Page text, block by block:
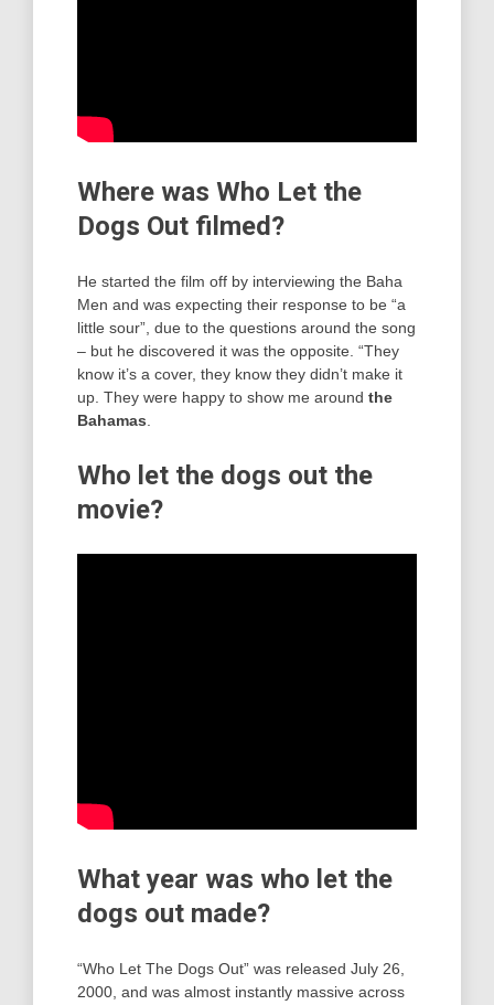
Where was Who Let the
Dogs Out filmed?
He started the film off by interviewing the Baha
Men and was expecting their response to be “a
little sour”, due to the questions around the song
– but he discovered it was the opposite. “They
know it’s a cover, they know they didn’t make it
up. They were happy to show me around the
Bahamas
Who let the dogs out the
movie?
What year was who let the
dogs out made?
“Who Let The Dogs Out” was released July 26,
2000, and was almost instantly massive across